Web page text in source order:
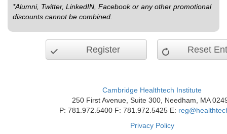
*Alumni, Twitter, LinkedIN, Facebook or any other promotional
discounts cannot be combined.
Register Reset
Cambridge Healthtech Institute
250 First Avenue, Suite 300, Needham, MA
P: 781.972.5400 F: 781.972.5425 E:
Privacy Policy